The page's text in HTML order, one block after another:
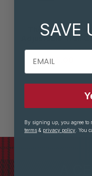
The Great Lakes
Adjustable Trail
1 COLOR(S) AVAILABLE
$55.00
SAVE
EMAIL
By signing up, you agree to
terms & privacy policy . You